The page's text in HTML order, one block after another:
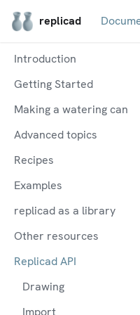
replicad
Introduction
Getting Started
Making a watering can
Advanced topics
Recipes
Examples
replicad as a library
Other resources
Replicad API
Drawing
Import